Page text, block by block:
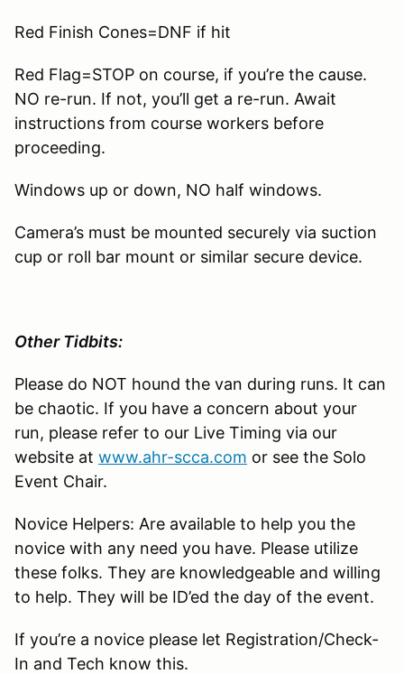
Red Finish Cones=DNF if hit
Red Flag=STOP on course, if you’re the cause.
NO re-run. If not, you’ll get a re-run. Await
instructions from course workers before
proceeding.
Windows up or down, NO half windows.
Camera’s must be mounted securely via suction
cup or roll bar mount or similar secure device.
Other Tidbits:
Please do NOT hound the van during runs. It can
be chaotic. If you have a concern about your
run, please refer to our Live Timing via our
website at www.ahr-scca.com or see the Solo
Event Chair.
Novice Helpers: Are available to help you the
novice with any need you have. Please utilize
these folks. They are knowledgeable and willing
to help. They will be ID’ed the day of the event.
If you’re a novice please let Registration/Check-
In and Tech know this.